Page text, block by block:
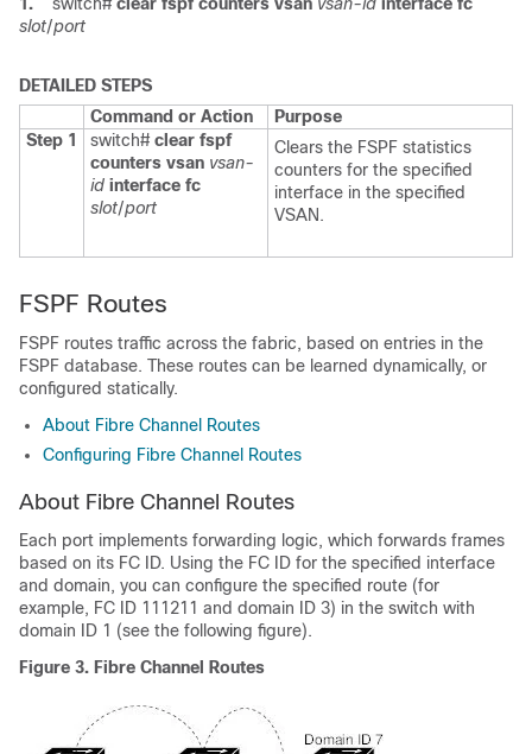
slot/port
DETAILED STEPS
Command or Action
Purpose
Step 1
switch# clear fspf
counters vsan vsan-
id interface fc
slot/port
Clears the FSPF statistics
counters for the specified
interface in the specified
VSAN.
FSPF Routes
FSPF routes traffic across the fabric, based on entries in the
FSPF database. These routes can be learned dynamically, or
configured statically.
About Fibre Channel Routes
Configuring Fibre Channel Routes
About Fibre Channel Routes
Each port implements forwarding logic, which forwards frames
based on its FC ID. Using the FC ID for the specified interface
and domain, you can configure the specified route (for
example, FC ID 111211 and domain ID 3) in the switch with
domain ID 1 (see the following figure).
Figure 3. Fibre Channel Routes